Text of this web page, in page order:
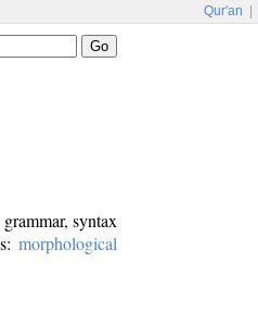
Qur'an
syntax
morphological